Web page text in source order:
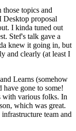
topics and
Desktop proposal
I kinda tuned out
Stef's talk gave a
knew it going in, but
and clearly (at least I
Learns (somehow
have gone to some!
with various folks. In
which was great.
team and